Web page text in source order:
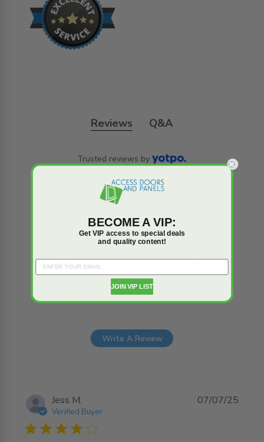
Reviews Q&A
Trusted reviews by
4.9 4.9 star rating
4.9 out of 5 stars
Based on 36 reviews
3
Write A Review
Jess M.
Verified Buyer
4 star rating
07/07/25
BECOME A VIP:
Get VIP access to special deals
and quality content!
JOIN VIP LIST